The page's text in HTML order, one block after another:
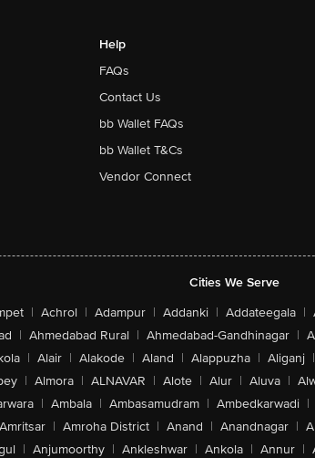
Help
FAQs
Contact Us
bb Wallet FAQs
bb Wallet T&Cs
Vendor Connect
Cities We Serve
| Achrol | Adampur | Addanki | Addateegala |
| Ahmedabad Rural | Ahmedabad-Gandhinagar |
| Alair | Alakode | Aland | Alappuzha | Aliganj |
| Almora | ALNAVAR | Alote | Alur | Aluva |
| Ambala | Ambasamudram | Ambedkarwadi |
Amritsar | Amroha District | Anand | Anandnagar |
| Anjumoorthy | Ankleshwar | Ankola | Annur |